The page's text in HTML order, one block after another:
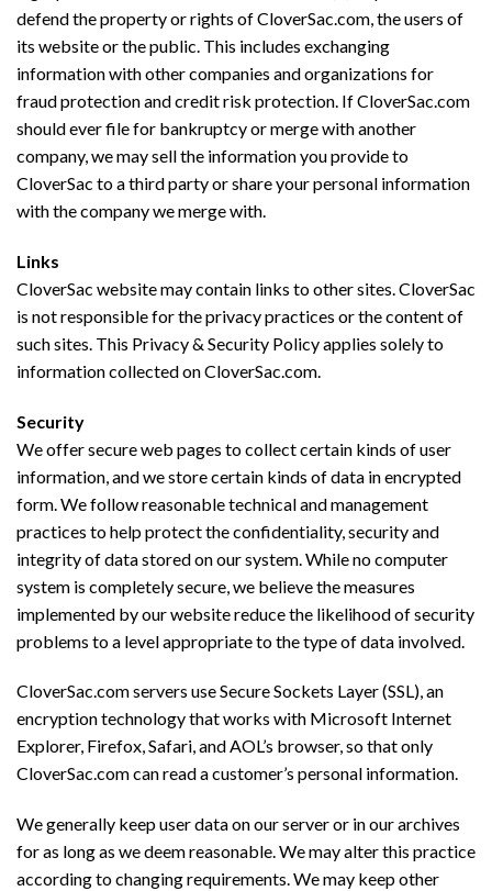
defend the property or rights of CloverSac.com, the users of
its website or the public. This includes exchanging
information with other companies and organizations for
fraud protection and credit risk protection. If CloverSac.com
should ever file for bankruptcy or merge with another
company, we may sell the information you provide to
CloverSac to a third party or share your personal information
with the company we merge with.
Links
CloverSac website may contain links to other sites. CloverSac
is not responsible for the privacy practices or the content of
such sites. This Privacy & Security Policy applies solely to
information collected on CloverSac.com.
Security
We offer secure web pages to collect certain kinds of user
information, and we store certain kinds of data in encrypted
form. We follow reasonable technical and management
practices to help protect the confidentiality, security and
integrity of data stored on our system. While no computer
system is completely secure, we believe the measures
implemented by our website reduce the likelihood of security
problems to a level appropriate to the type of data involved.
CloverSac.com servers use Secure Sockets Layer (SSL), an
encryption technology that works with Microsoft Internet
Explorer, Firefox, Safari, and AOL’s browser, so that only
CloverSac.com can read a customer’s personal information.
We generally keep user data on our server or in our archives
for as long as we deem reasonable. We may alter this practice
according to changing requirements. We may keep other